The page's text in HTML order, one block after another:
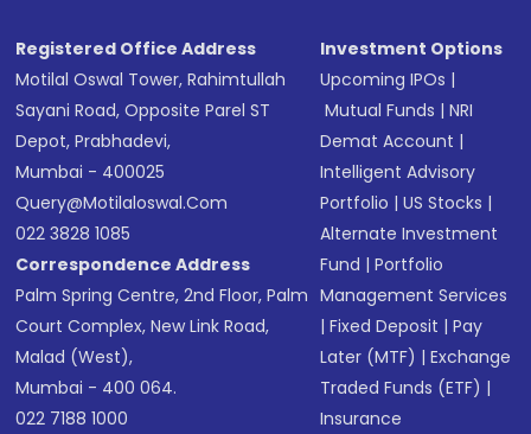
Registered Office Address
Motilal Oswal Tower, Rahimtullah
Sayani Road, Opposite Parel ST
Depot, Prabhadevi,
Mumbai - 400025
Query@motilaloswal.com
022 3828 1085
Correspondence Address
Palm Spring Centre, 2nd Floor, Palm
Court Complex, New Link Road,
Malad (West),
Mumbai - 400 064.
022 7188 1000
Investment Options
Upcoming IPOs |
Mutual Funds |NRI
Demat Account |
Intelligent Advisory
Portfolio |US Stocks |
Alternate Investment
Fund |Portfolio
Management Services
|Fixed Deposit |Pay
Later (MTF) |Exchange
Traded Funds (ETF) |
Insurance